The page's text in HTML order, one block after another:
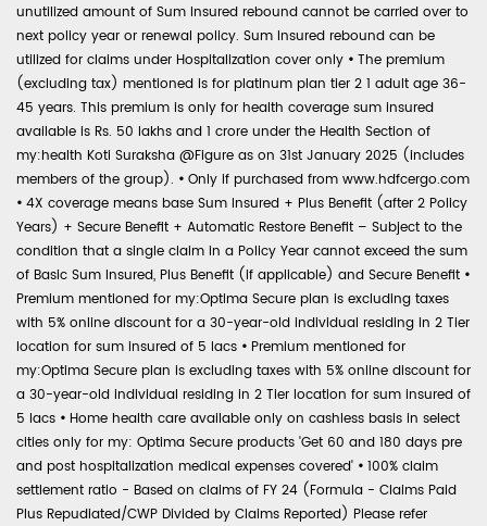
unutilized amount of Sum Insured rebound cannot be carried over to
next policy year or renewal policy. Sum Insured rebound can be
utilized for claims under Hospitalization cover only • The premium
(excluding tax) mentioned is for platinum plan tier 2 1 adult age 36-
45 years. This premium is only for health coverage sum insured
available is Rs. 50 lakhs and 1 crore under the Health Section of
my:health Koti Suraksha @Figure as on 31st January 2025 (includes
members of the group). • Only if purchased from www.hdfcergo.com
• 4X coverage means base Sum Insured + Plus Benefit (after 2 Policy
Years) + Secure Benefit + Automatic Restore Benefit – Subject to the
condition that a single claim in a Policy Year cannot exceed the sum
of Basic Sum Insured, Plus Benefit (if applicable) and Secure Benefit •
Premium mentioned for my:Optima Secure plan is excluding taxes
with 5% online discount for a 30-year-old individual residing in 2 Tier
location for sum insured of 5 lacs • Premium mentioned for
my:Optima Secure plan is excluding taxes with 5% online discount for
a 30-year-old individual residing in 2 Tier location for sum insured of
5 lacs • Home health care available only on cashless basis in select
cities only for my: Optima Secure products 'Get 60 and 180 days pre
and post hospitalization medical expenses covered' • 100% claim
settlement ratio - Based on claims of FY 24 (Formula - Claims Paid
Plus Repudiated/CWP Divided by Claims Reported) Please refer